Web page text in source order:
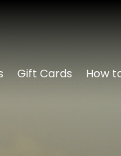
Gift Cards How